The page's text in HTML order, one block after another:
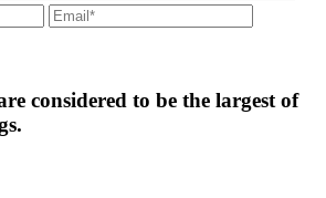
considered to be the largest of